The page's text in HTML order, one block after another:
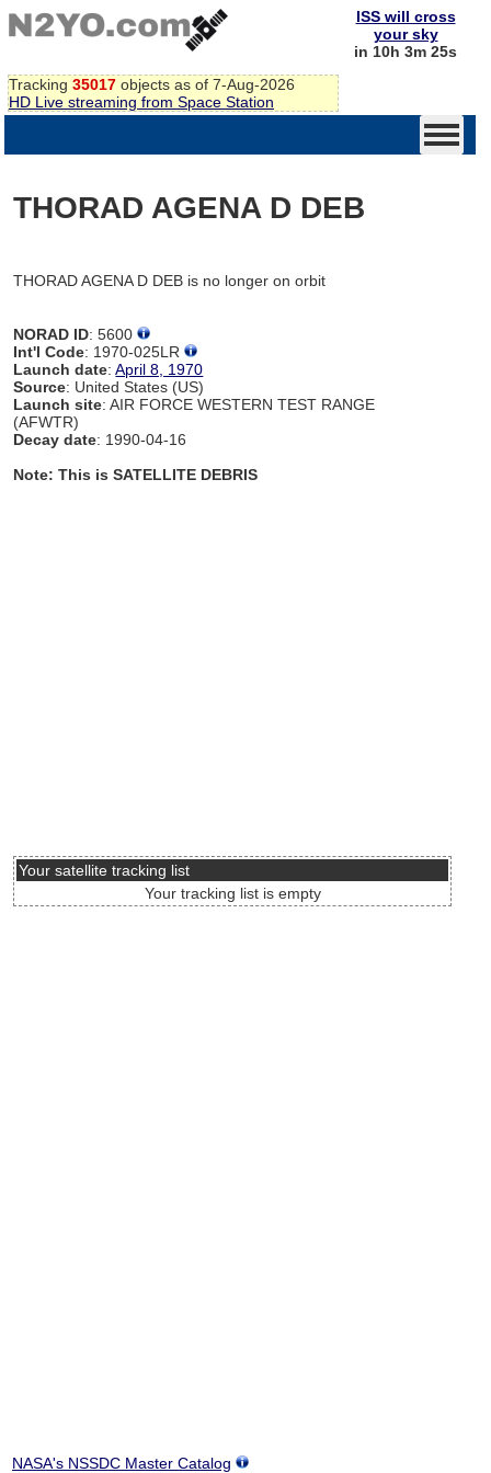
Tracking 35017 objects as of 7-Aug-2026
HD Live streaming from Space Station
ISS will cross
your sky
in 10h 3m 25s
THORAD AGENA D DEB
THORAD AGENA D DEB is no longer on orbit
NORAD ID: 5600
Int'l Code: 1970-025LR
Launch date:April 8, 1970
Source: United States (US)
Launch site: AIR FORCE WESTERN TEST RANGE
(AFWTR)
Decay date: 1990-04-16
Note: This is SATELLITE DEBRIS
Your satellite tracking list
Your tracking list is empty
NASA's NSSDC Master Catalog